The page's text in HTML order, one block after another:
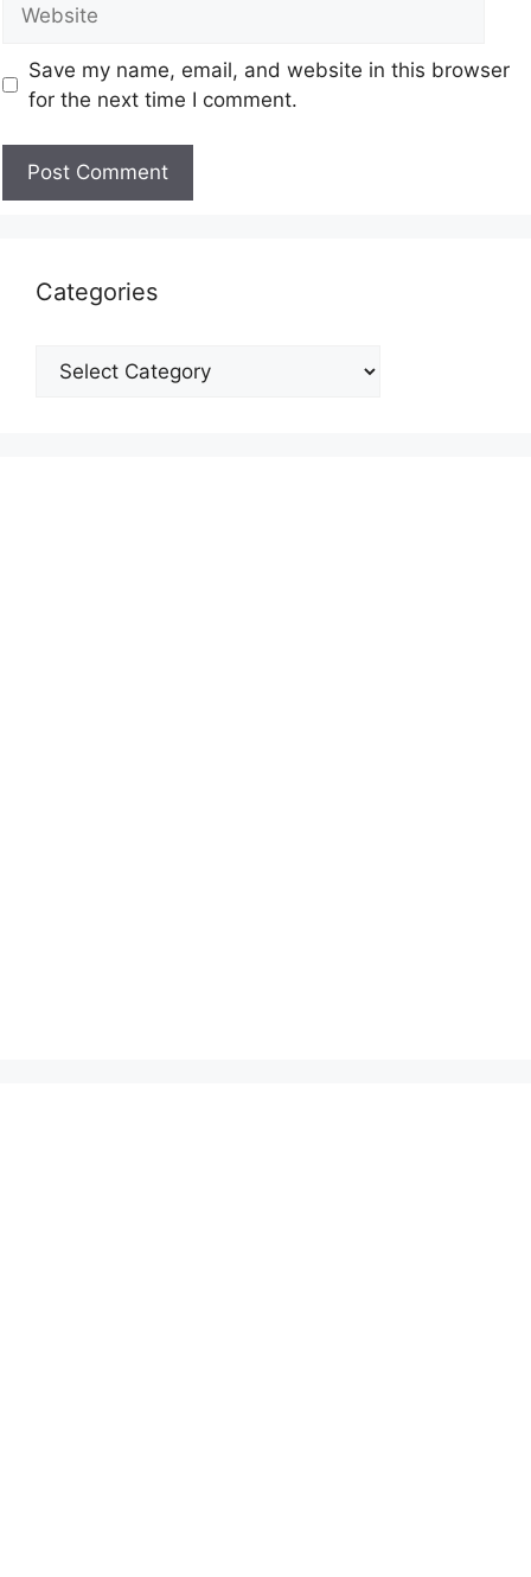
Save my name, email, and website in this browser
for the next time I comment.
Categories